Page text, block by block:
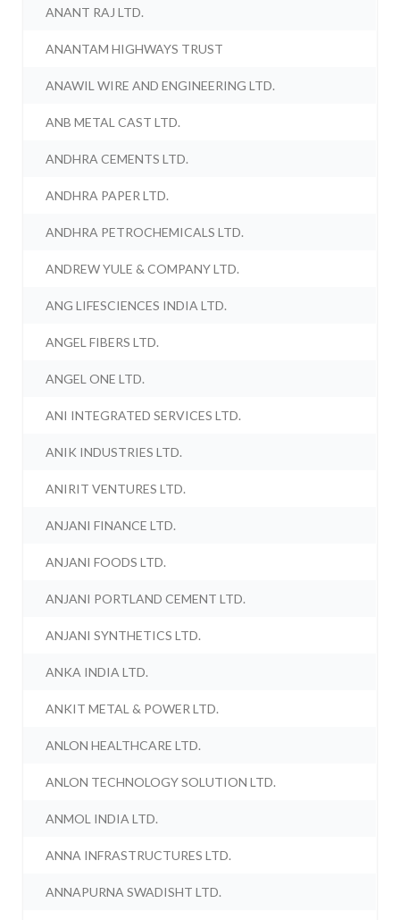
ANANT RAJ LTD.
ANANTAM HIGHWAYS TRUST
ANAWIL WIRE AND ENGINEERING LTD.
ANB METAL CAST LTD.
ANDHRA CEMENTS LTD.
ANDHRA PAPER LTD.
ANDHRA PETROCHEMICALS LTD.
ANDREW YULE & COMPANY LTD.
ANG LIFESCIENCES INDIA LTD.
ANGEL FIBERS LTD.
ANGEL ONE LTD.
ANI INTEGRATED SERVICES LTD.
ANIK INDUSTRIES LTD.
ANIRIT VENTURES LTD.
ANJANI FINANCE LTD.
ANJANI FOODS LTD.
ANJANI PORTLAND CEMENT LTD.
ANJANI SYNTHETICS LTD.
ANKA INDIA LTD.
ANKIT METAL & POWER LTD.
ANLON HEALTHCARE LTD.
ANLON TECHNOLOGY SOLUTION LTD.
ANMOL INDIA LTD.
ANNA INFRASTRUCTURES LTD.
ANNAPURNA SWADISHT LTD.